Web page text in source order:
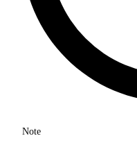
Note